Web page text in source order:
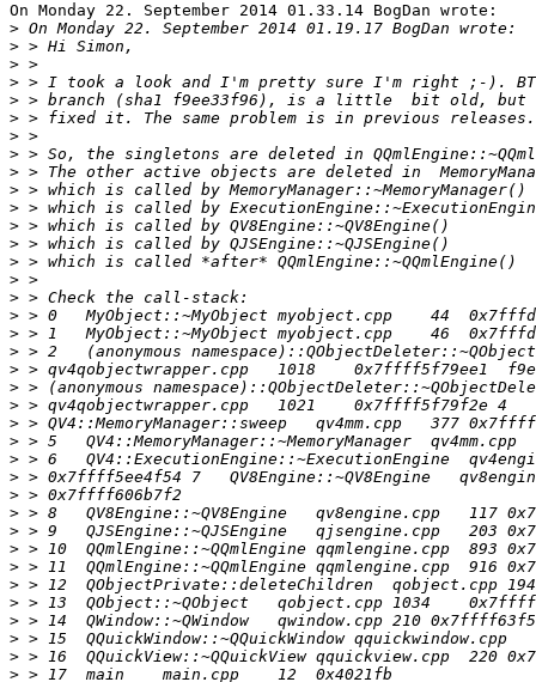
On Monday 22. September 2014 01.33.14 BogDan wrote:
>
>
>
>
>
>
>
>
>
>
>
>
>
>
>
>
>
>
>
>
>
>
>
>
>
>
>
>
>
>
>
>
>
>
>
>
>